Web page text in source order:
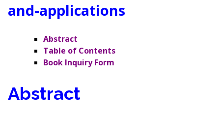
and-applications
Abstract
Table of Contents
Book Inquiry Form
Abstract